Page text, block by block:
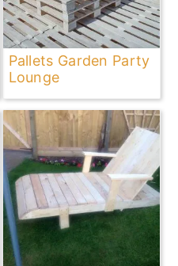
Pallets Garden Party
Lounge